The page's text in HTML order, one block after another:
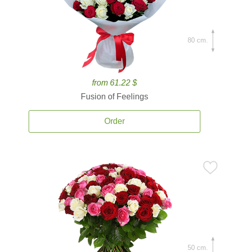
from 61.22 $
Fusion of Feelings
Order
80 cm.
50 cm.